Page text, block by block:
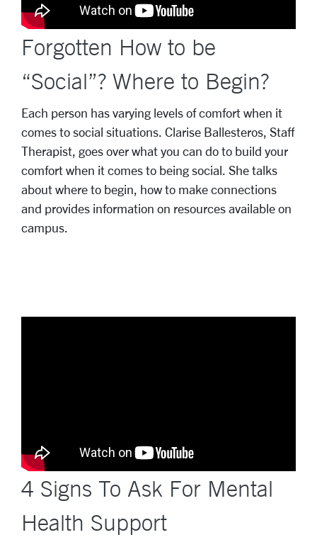
Forgotten How to be
“Social”? Where to Begin?
Each person has varying levels of comfort when it
comes to social situations. Clarise Ballesteros, Staff
Therapist, goes over what you can do to build your
comfort when it comes to being social. She talks
about where to begin, how to make connections
and provides information on resources available on
campus.
4 Signs To Ask For Mental
Health Support